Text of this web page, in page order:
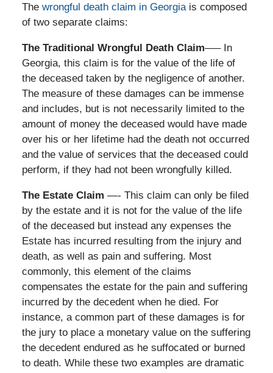
The wrongful death claim in Georgiais composed
of two separate claims:
The Traditional Wrongful Death Claim—– In
Georgia, this claim is for the value of the life of
the deceased taken by the negligence of another.
The measure of these damages can be immense
and includes, but is not necessarily limited to the
amount of money the deceased would have made
over his or her lifetime had the death not occurred
and the value of services that the deceased could
perform, if they had not been wrongfully killed.
The Estate Claim —- This claim can only be filed
by the estate and it is not for the value of the life
of the deceased but instead any expenses the
Estate has incurred resulting from the injury and
death, as well as pain and suffering. Most
commonly, this element of the claims
compensates the estate for the pain and suffering
incurred by the decedent when he died. For
instance, a common part of these damages is for
the jury to place a monetary value on the suffering
the decedent endured as he suffocated or burned
to death. While these two examples are dramatic